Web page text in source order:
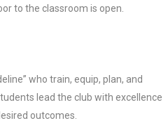
to the classroom is open.
who train, equip, plan, and
lead the club with excellence
outcomes.